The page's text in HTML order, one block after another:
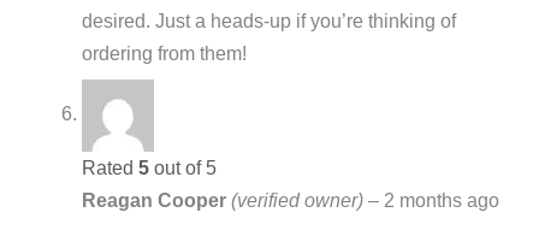
desired. Just a heads-up if you’re thinking of
ordering from them!
Rated 5 out of 5
Reagan Cooper (verified owner) – 2 months ago